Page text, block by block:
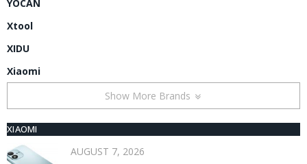
YOCAN
Xtool
XIDU
Xiaomi
Show More Brands
XIAOMI
AUGUST 7, 2026